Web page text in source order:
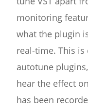
monitoring
what the plugin
real-time. This
autotune
hear the effect
has been